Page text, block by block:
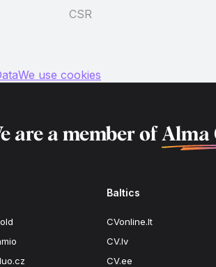
CSR
We use cookies
are a member of Alma
Baltics
CVonline.lt
CV.lv
CV.ee